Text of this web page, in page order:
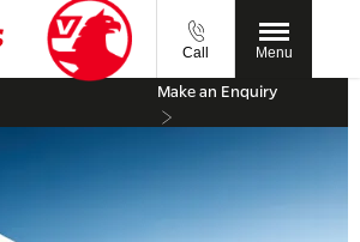
Call Menu
Make an Enquiry